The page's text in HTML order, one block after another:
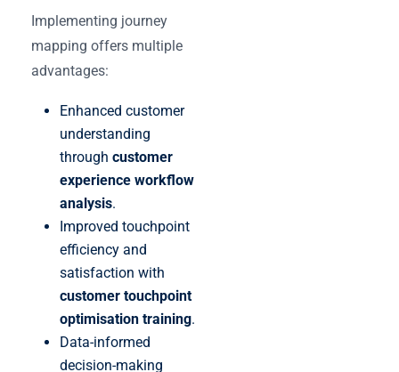
Implementing journey
mapping offers multiple
advantages:
Enhanced customer
understanding
through customer
experience workflow
analysis.
Improved touchpoint
efficiency and
satisfaction with
customer touchpoint
optimisation training.
Data-informed
decision-making